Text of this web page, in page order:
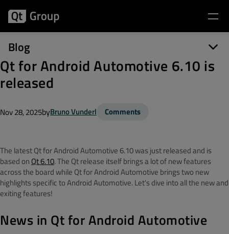
Blog
Qt for Android Automotive 6.10 is
released
Nov 28, 2025byBruno Vunderl Comments
The latest Qt for Android Automotive 6.10 was just released and is
based on Qt 6.10. The Qt release itself brings a lot of new features
across the board while Qt for Android Automotive brings two new
highlights specific to Android Automotive. Let's dive into all the new and
exiting features!
News in Qt for Android Automotive